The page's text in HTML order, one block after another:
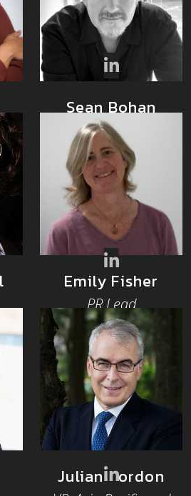
Sean Bohan
Community
Architect
Emily Fisher
PR Lead
Julian Gordon